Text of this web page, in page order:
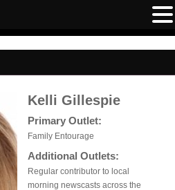
Kelli Gillespie
Primary Outlet:
Family Entourage
Additional Outlets:
Regular contributor to local
morning newscasts across the